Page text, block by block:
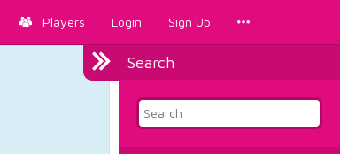
Players Login Sign Up
Search